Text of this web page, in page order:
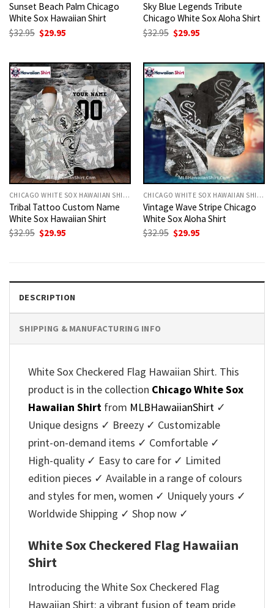
Sunset Beach Palm Chicago
White Sox Hawaiian Shirt
$32.95 Original
price
$29.95
Sky Blue Legends Tribute
Chicago White Sox Aloha Shirt
$32.95 Original
price
$29.95
CHICAGO WHITE SOX HAWAIIAN SHIRT
Tribal Tattoo Custom Name
White Sox Hawaiian Shirt
$32.95 Original
$29.95
CHICAGO WHITE SOX HAWAIIAN SHIRT
Vintage Wave Stripe Chicago
White Sox Aloha Shirt
$32.95 Original
$29.95
DESCRIPTION
SHIPPING & MANUFACTURING INFO
White Sox Checkered Flag Hawaiian Shirt. This
product is in the collection Chicago White Sox
Hawaiian Shirt from MLBHawaiianShirt ✓
Unique designs ✓ Breezy ✓ Customizable
print-on-demand items ✓ Comfortable ✓
High-quality ✓ Easy to care for ✓ Limited
edition pieces ✓ Available in a range of colours
and styles for men, women ✓ Uniquely yours ✓
Worldwide Shipping ✓ Shop now ✓
White Sox Checkered Flag Hawaiian
Shirt
Introducing the White Sox Checkered Flag
Hawaiian Shirt: a vibrant fusion of team pride